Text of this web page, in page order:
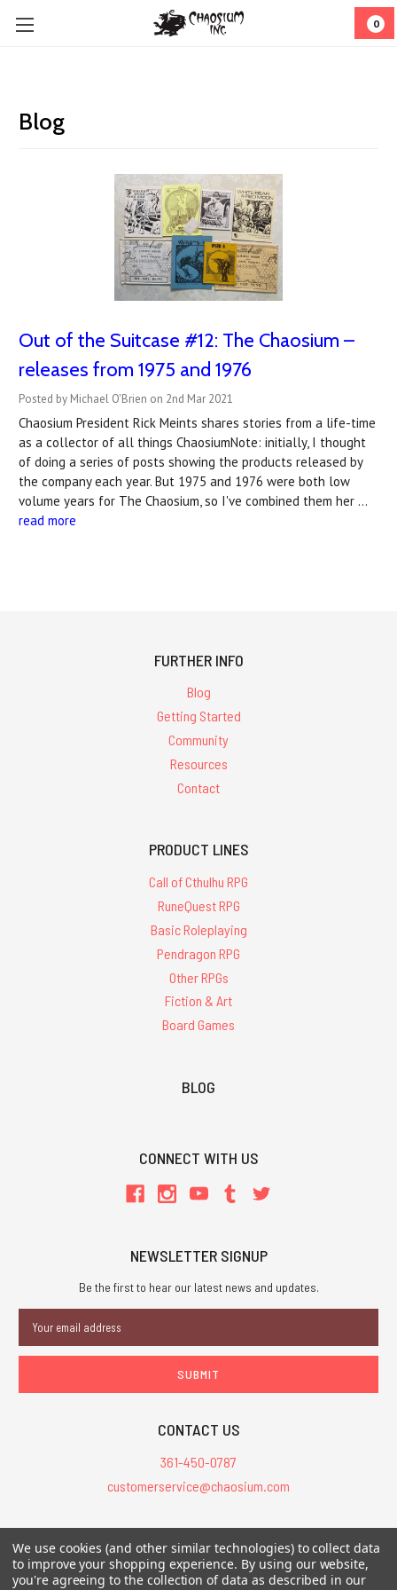
0
Blog
Out of the Suitcase #12: The Chaosium –
releases from 1975 and 1976
Posted by Michael O'Brien on 2nd Mar 2021
Chaosium President Rick Meints shares stories from a life-time
as a collector of all things ChaosiumNote: initially, I thought
of doing a series of posts showing the products released by
the company each year. But 1975 and 1976 were both low
volume years for The Chaosium, so I've combined them her …
read more
FURTHER INFO
Blog
Getting Started
Community
Resources
Contact
PRODUCT LINES
Call of Cthulhu RPG
RuneQuest RPG
Basic Roleplaying
Pendragon RPG
Other RPGs
Fiction & Art
Board Games
BLOG
CONNECT WITH US
NEWSLETTER SIGNUP
Be the first to hear our latest news and updates.
Address
CONTACT US
361-450-0787
customerservice@chaosium.com
All Prices are in USD.
All Contents © 2026 Chaosium Inc. All Rights Reserved. Chaosium®, Call
of Cthulhu®, etc. are registered trademarks.
We use cookies (and other similar technologies) to collect data
to improve your shopping experience. By using our website,
you're agreeing to the collection of data as described in our